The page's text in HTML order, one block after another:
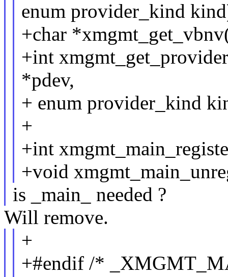
enum provider_kind
+char
+int
*pdev,
+ enum provider_kind
+
+int
+void
is _main_ needed ?
Will remove.
+
+#endif /*